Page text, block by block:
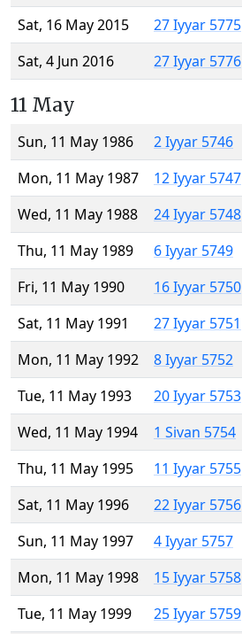
Sat, 16 May 2015
27 Iyyar 5775
Sat, 4 Jun 2016
27 Iyyar 5776
11 May
Sun, 11 May 1986
2 Iyyar 5746
Mon, 11 May 1987
12 Iyyar 5747
Wed, 11 May 1988
24 Iyyar 5748
Thu, 11 May 1989
6 Iyyar 5749
Fri, 11 May 1990
16 Iyyar 5750
Sat, 11 May 1991
27 Iyyar 5751
Mon, 11 May 1992
8 Iyyar 5752
Tue, 11 May 1993
20 Iyyar 5753
Wed, 11 May 1994
1 Sivan 5754
Thu, 11 May 1995
11 Iyyar 5755
Sat, 11 May 1996
22 Iyyar 5756
Sun, 11 May 1997
4 Iyyar 5757
Mon, 11 May 1998
15 Iyyar 5758
Tue, 11 May 1999
25 Iyyar 5759